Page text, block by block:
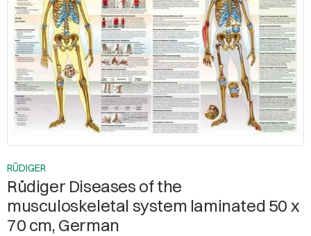
RÜDIGER
Rüdiger Diseases of the
musculoskeletal system laminated 50 x
70 cm, German